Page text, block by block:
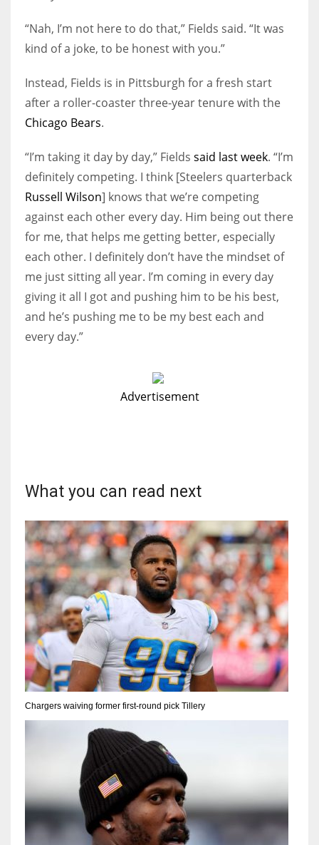
“Nah, I’m not here to do that,” Fields said. “It was
kind of a joke, to be honest with you.”
Instead, Fields is in Pittsburgh for a fresh start
after a roller-coaster three-year tenure with the
Chicago Bears.
“I’m taking it day by day,” Fields said last week. “I’m
definitely competing. I think [Steelers quarterback
Russell Wilson] knows that we’re competing
against each other every day. Him being out there
for me, that helps me getting better, especially
each other. I definitely don’t have the mindset of
me just sitting all year. I’m coming in every day
giving it all I got and pushing him to be his best,
and he’s pushing me to be my best each and
every day.”
Advertisement
What you can read next
Chargers waiving former first-round pick Tillery